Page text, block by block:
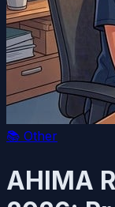
📚 Other
AHIMA